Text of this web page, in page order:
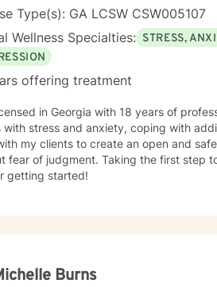
Type(s): GA LCSW CSW005107
Wellness Specialties: STRESS,
offering treatment
in Georgia with 18 years of
with stress and anxiety, coping with
my clients to create an open and
fear of judgment. Taking the first step
getting started!
Burns